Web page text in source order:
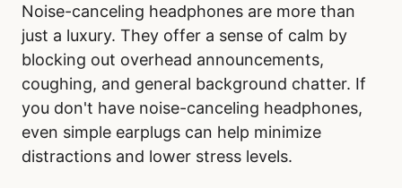
Noise-canceling headphones are more than
just a luxury. They offer a sense of calm by
blocking out overhead announcements,
coughing, and general background chatter. If
you don't have noise-canceling headphones,
even simple earplugs can help minimize
distractions and lower stress levels.